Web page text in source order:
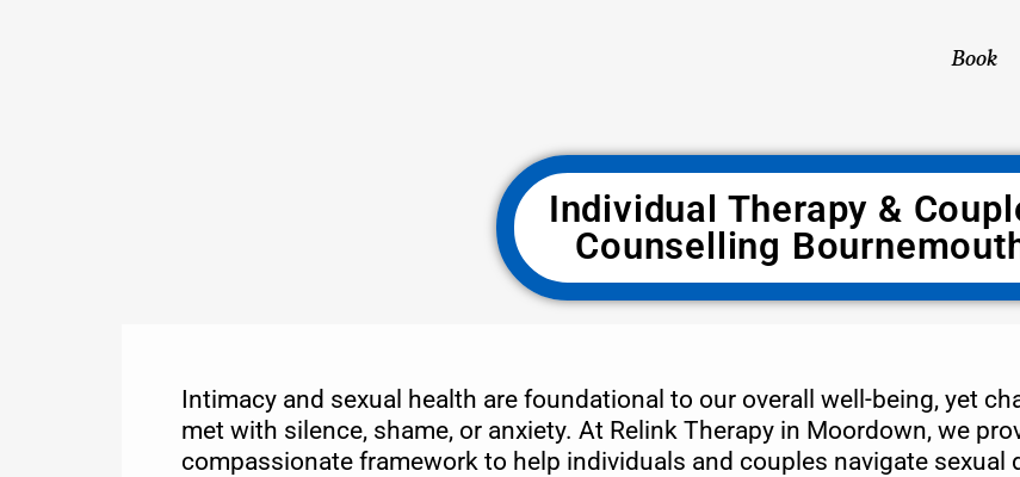
Book
Individual Therapy &
Counselling
Intimacy and sexual health are foundational to our overall well-being, yet
met with silence, shame, or anxiety. At Relink Therapy in Moordown, we
compassionate framework to help individuals and couples navigate sexual